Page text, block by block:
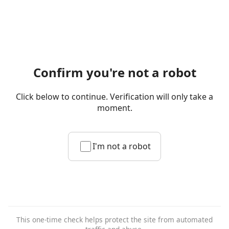
Confirm you're not a robot
Click below to continue. Verification will only take a
moment.
I'm not a robot
This one-time check helps protect the site from automated